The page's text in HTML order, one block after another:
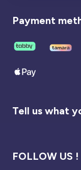
Payment
Tell us what
FOLLOW US !